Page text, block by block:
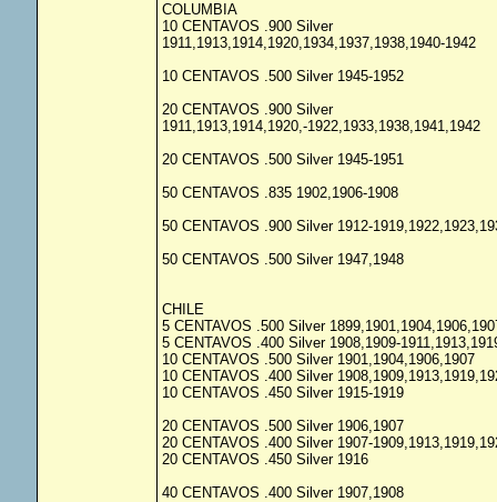
COLUMBIA
10 CENTAVOS .900 Silver
1911,1913,1914,1920,1934,1937,1938,1940-1942
10 CENTAVOS .500 Silver 1945-1952
20 CENTAVOS .900 Silver
1911,1913,1914,1920,-1922,1933,1938,1941,1942
20 CENTAVOS .500 Silver 1945-1951
50 CENTAVOS .835 1902,1906-1908
50 CENTAVOS .900 Silver 1912-
50 CENTAVOS .500 Silver 1947,1948
CHILE
5 CENTAVOS .500 Silver
5 CENTAVOS .400 Silver 1908,1909-
10 CENTAVOS .500 Silver 1901,1904,1906,1907
10 CENTAVOS .400 Silver
10 CENTAVOS .450 Silver 1915-1919
20 CENTAVOS .500 Silver 1906,1907
20 CENTAVOS .400 Silver 1907-
20 CENTAVOS .450 Silver 1916
40 CENTAVOS .400 Silver 1907,1908